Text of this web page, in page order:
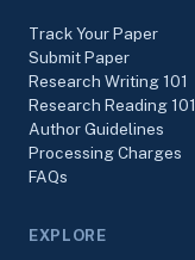
Track Your Paper
Submit Paper
Research Writing 101
Research Reading 101
Author Guidelines
Processing Charges
FAQs
EXPLORE